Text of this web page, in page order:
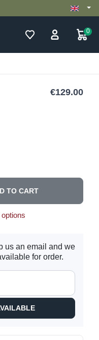
0
€129.00
TO CART
us an email and we
for order.